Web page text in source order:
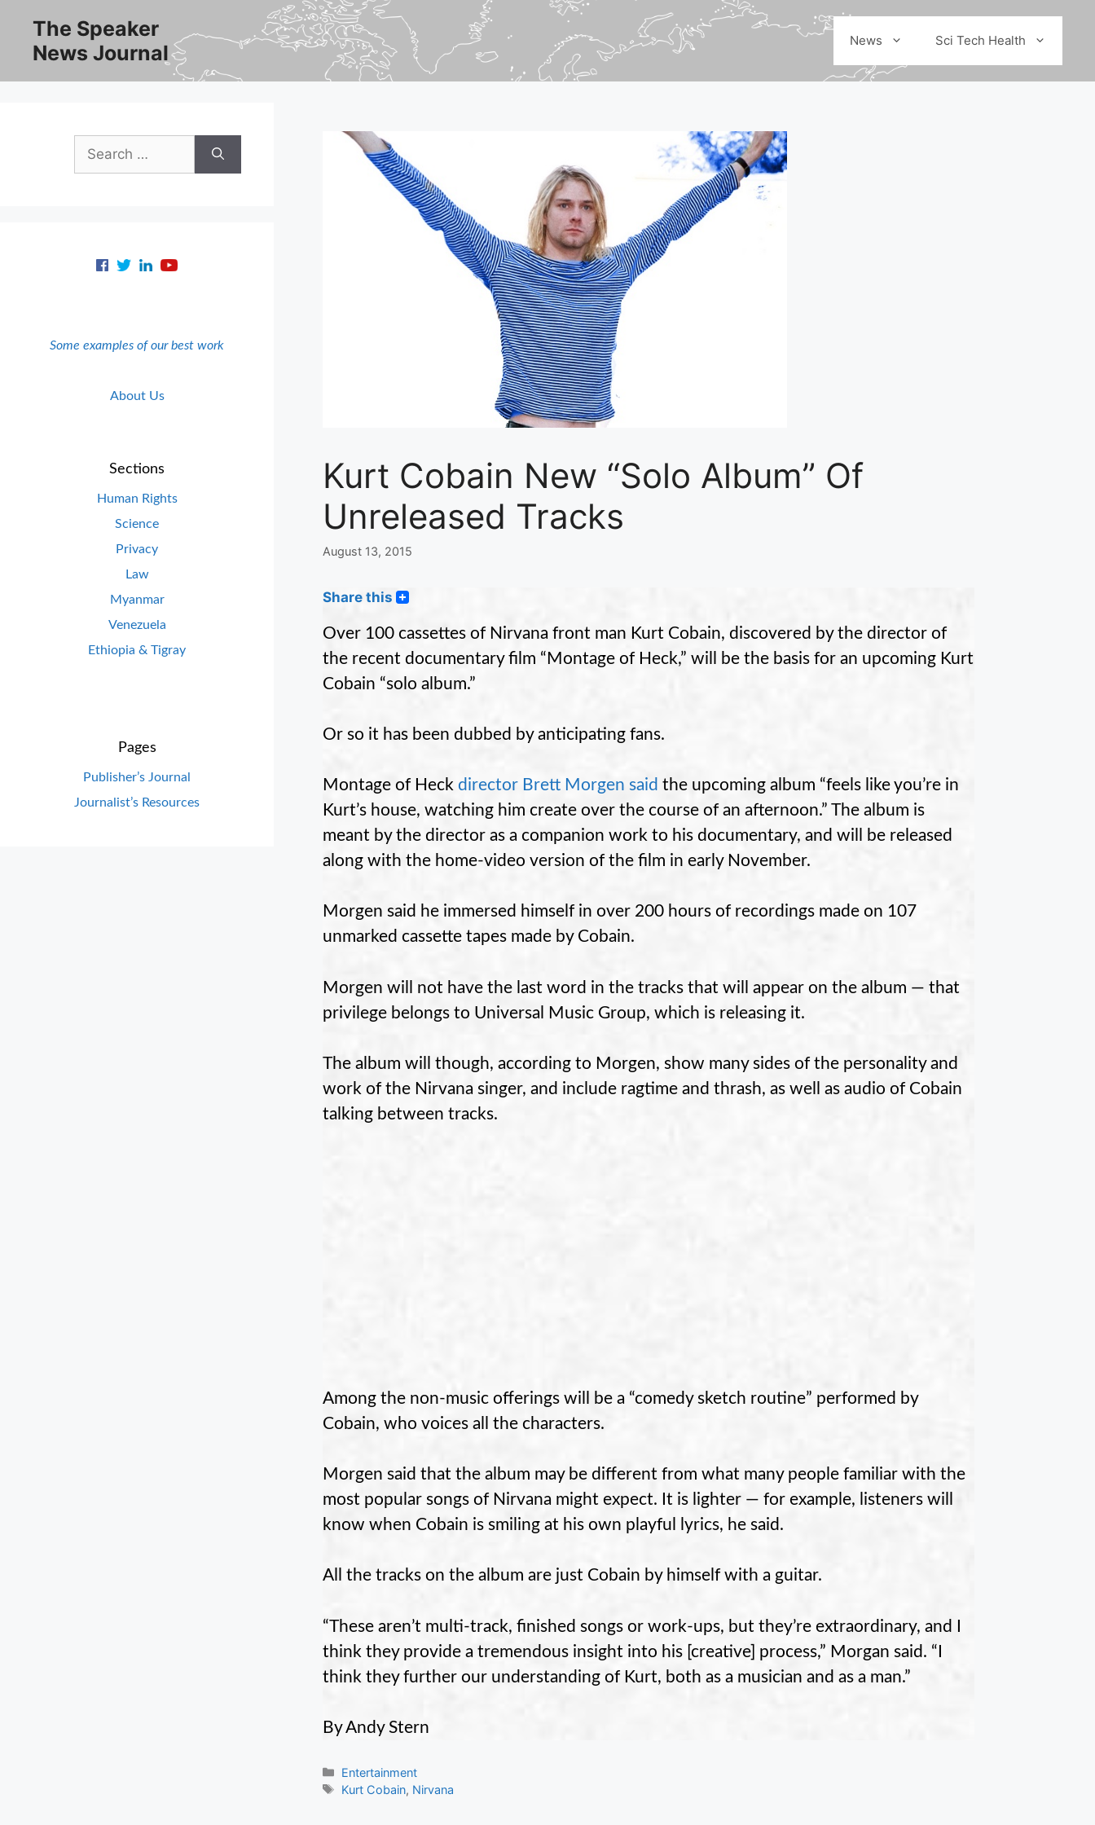
content
The Speaker
News Journal
News Sci Tech Health
Kurt Cobain New “Solo Album” Of
Unreleased Tracks
August 13, 2015
Share this
Over 100 cassettes of Nirvana front man Kurt Cobain, discovered by the director of
the recent documentary film “Montage of Heck,” will be the basis for an upcoming Kurt
Cobain “solo album.”
Or so it has been dubbed by anticipating fans.
Montage of Heck director Brett Morgen said the upcoming album “feels like you’re in
Kurt’s house, watching him create over the course of an afternoon.” The album is
meant by the director as a companion work to his documentary, and will be released
along with the home-video version of the film in early November.
Morgen said he immersed himself in over 200 hours of recordings made on 107
unmarked cassette tapes made by Cobain.
Morgen will not have the last word in the tracks that will appear on the album — that
privilege belongs to Universal Music Group, which is releasing it.
The album will though, according to Morgen, show many sides of the personality and
work of the Nirvana singer, and include ragtime and thrash, as well as audio of Cobain
talking between tracks.
Among the non-music offerings will be a “comedy sketch routine” performed by
Cobain, who voices all the characters.
Morgen said that the album may be different from what many people familiar with the
most popular songs of Nirvana might expect. It is lighter — for example, listeners will
know when Cobain is smiling at his own playful lyrics, he said.
All the tracks on the album are just Cobain by himself with a guitar.
“These aren’t multi-track, finished songs or work-ups, but they’re extraordinary, and I
think they provide a tremendous insight into his [creative] process,” Morgan said. “I
think they further our understanding of Kurt, both as a musician and as a man.”
By Andy Stern
Categories
Entertainment
Tags
Kurt Cobain, Nirvana
Search
for:
Some examples of our best work
About Us
Sections
Human Rights
Science
Privacy
Law
Myanmar
Venezuela
Ethiopia & Tigray
Pages
Publisher’s Journal
Journalist’s Resources